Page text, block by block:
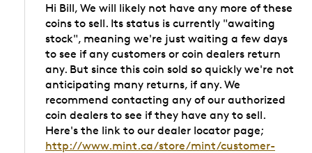
Hi Bill, We will likely not have any more of these
coins to sell. Its status is currently "awaiting
stock", meaning we're just waiting a few days
to see if any customers or coin dealers return
any. But since this coin sold so quickly we're not
anticipating many returns, if any. We
recommend contacting any of our authorized
coin dealers to see if they have any to sell.
Here's the link to our dealer locator page;
http://www.mint.ca/store/mint/customer-